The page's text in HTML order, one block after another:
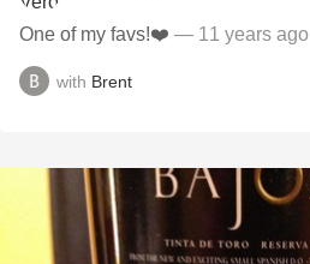
One of my favs!❤️ — 11 years ago
with Brent